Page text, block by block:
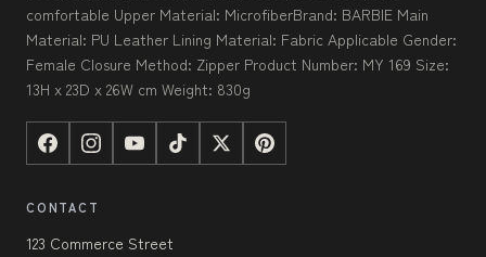
comfortable Upper Material: MicrofiberBrand: BARBIE Main
Material: PU Leather Lining Material: Fabric Applicable Gender:
Female Closure Method: Zipper Product Number: MY 169 Size:
13H x 23D x 26W cm Weight: 830g
CONTACT
123 Commerce Street